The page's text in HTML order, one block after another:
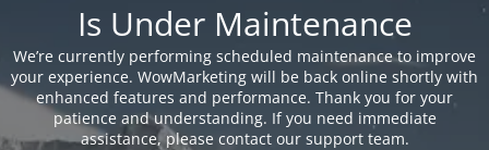
Is Under Maintenance
We’re currently performing scheduled maintenance to improve
your experience. WowMarketing will be back online shortly with
enhanced features and performance. Thank you for your
patience and understanding. If you need immediate
assistance, please contact our support team.